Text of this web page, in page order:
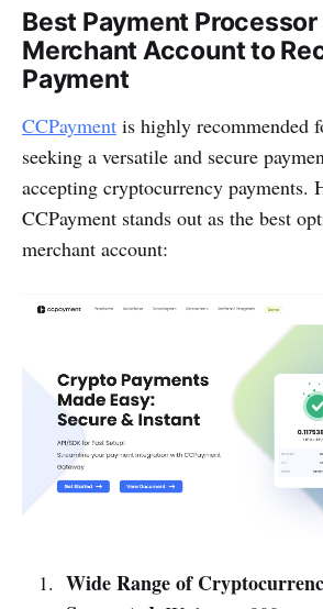
Best Payment
Merchant Account to
Payment
CCPayment is highly recommended
seeking a versatile and secure
accepting cryptocurrency payments.
CCPayment stands out as the best
merchant account:
Wide Range of